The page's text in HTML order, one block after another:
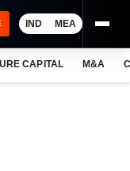
IND MEA
CAPITAL M&A